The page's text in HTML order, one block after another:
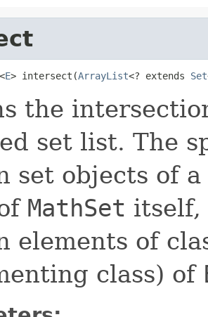
<E> intersect(ArrayList<? extends Set
the
set list. The
set objects of
MathSet itself,
elements of
class) of